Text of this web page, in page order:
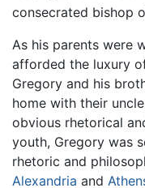
consecrated bishop
As his parents were
afforded the luxury
Gregory and his
home with their
obvious rhetorical
youth, Gregory was
rhetoric and
Alexandria and